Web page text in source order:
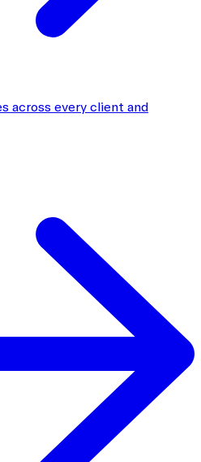
across every client and